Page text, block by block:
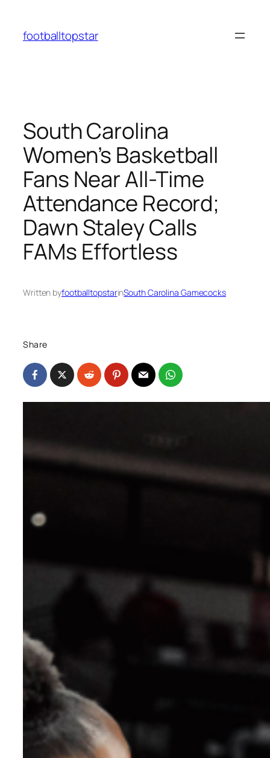
content
footballtopstar
South Carolina
Women’s Basketball
Fans Near All-Time
Attendance Record;
Dawn Staley Calls
FAMs Effortless
Written byfootballtopstarinSouth Carolina Gamecocks
Share